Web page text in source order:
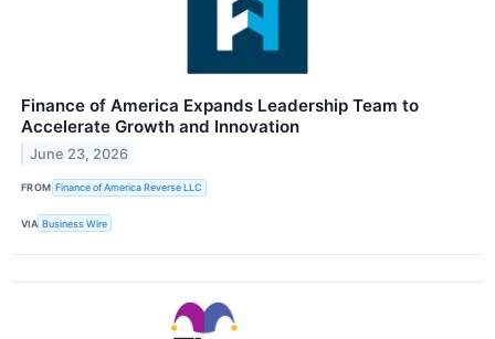
Finance of America Expands Leadership Team to
Accelerate Growth and Innovation
June 23, 2026
FROM Finance of America Reverse LLC
VIA Business Wire